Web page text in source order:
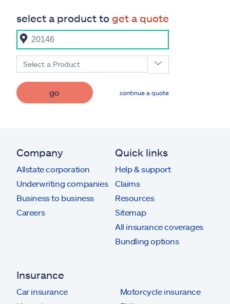
select a product to get a quote
Select a Product
go continue a quote
Company
Allstate corporation
Underwriting companies
Business to business
Careers
Quick links
Help & support
Claims
Resources
Sitemap
All insurance coverages
Bundling options
Insurance
Car insurance
Motorcycle insurance